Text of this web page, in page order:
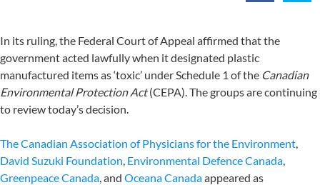
In its ruling, the Federal Court of Appeal affirmed that the
government acted lawfully when it designated plastic
manufactured items as ‘toxic’ under Schedule 1 of the Canadian
Environmental Protection Act(CEPA). The groups are continuing
to review today’s decision.
The Canadian Association of Physicians for the Environment,
David Suzuki Foundation, Environmental Defence Canada,
Greenpeace Canada, and Oceana Canadaappeared as